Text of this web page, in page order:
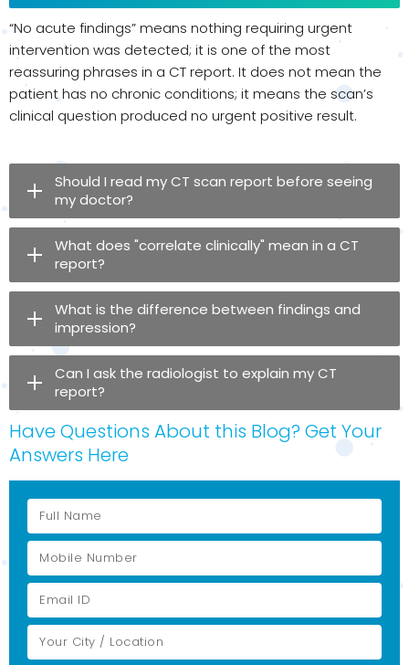
“No acute findings” means nothing requiring urgent
intervention was detected; it is one of the most
reassuring phrases in a CT report. It does not mean the
patient has no chronic conditions; it means the scan’s
clinical question produced no urgent positive result.
Should I read my CT scan report before seeing
my doctor?
What does "correlate clinically" mean in a CT
report?
What is the difference between findings and
impression?
Can I ask the radiologist to explain my CT
report?
Have Questions About this Blog? Get Your
Answers Here